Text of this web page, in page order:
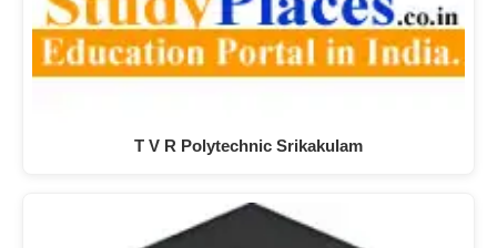
T V R Polytechnic Srikakulam